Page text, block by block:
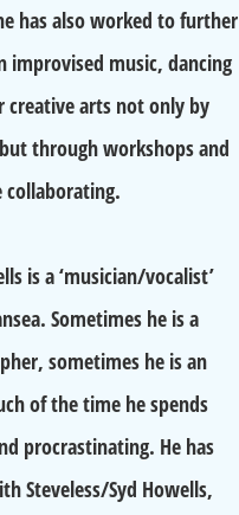
has also worked to further
improvised music, dancing
creative arts not only by
through workshops and
collaborating.
s is a ‘musician/vocalist’
Sometimes he is a
sometimes he is an
of the time he spends
procrastinating. He has
Steveless/Syd Howells,